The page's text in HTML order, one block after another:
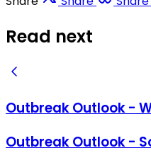
Read next
Outbreak Outlook -
Outbreak Outlook -